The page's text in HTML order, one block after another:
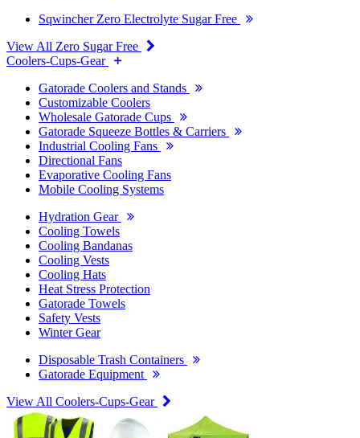
Sqwincher Zero Electrolyte Sugar Free
View All Zero Sugar Free
Coolers-Cups-Gear
Gatorade Coolers and Stands
Customizable Coolers
Wholesale Gatorade Cups
Gatorade Squeeze Bottles & Carriers
Industrial Cooling Fans
Directional Fans
Evaporative Cooling Fans
Mobile Cooling Systems
Hydration Gear
Cooling Towels
Cooling Bandanas
Cooling Vests
Cooling Hats
Heat Stress Protection
Gatorade Towels
Safety Vests
Winter Gear
Disposable Trash Containers
Gatorade Equipment
View All Coolers-Cups-Gear